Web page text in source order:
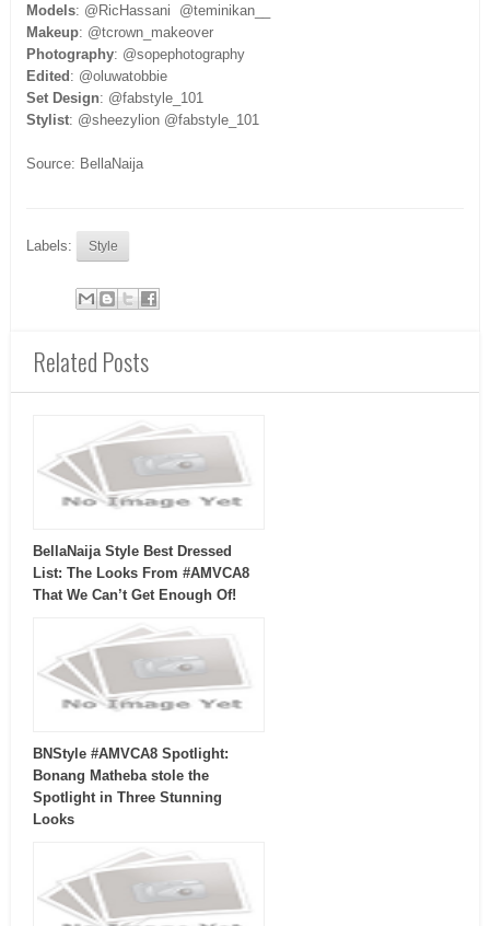
Models: @RicHassani @teminikan__
Makeup: @tcrown_makeover
Photography: @sopephotography
Edited : @oluwatobbie
Set Design: @fabstyle_101
Stylist: @sheezylion @fabstyle_101
Source: BellaNaija
Labels: Style
Related Posts
BellaNaija Style Best Dressed
List: The Looks From #AMVCA8
That We Can’t Get Enough Of!
BNStyle #AMVCA8 Spotlight:
Bonang Matheba stole the
Spotlight in Three Stunning
Looks